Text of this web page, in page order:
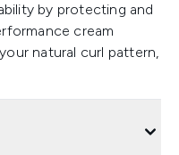
by protecting and
cream
natural curl pattern,